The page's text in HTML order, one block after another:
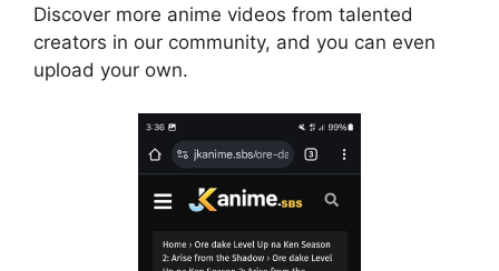
Discover more anime videos from talented
creators in our community, and you can even
upload your own.